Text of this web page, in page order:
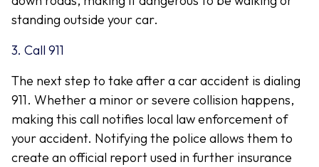
standing outside your car.
3. Call 911
The next step to take after a car accident is dialing
911. Whether a minor or severe collision happens,
making this call notifies local law enforcement of
your accident. Notifying the police allows them to
create an official report used in further insurance